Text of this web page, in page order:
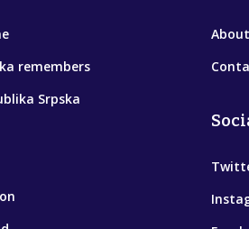
remembers
Srpska